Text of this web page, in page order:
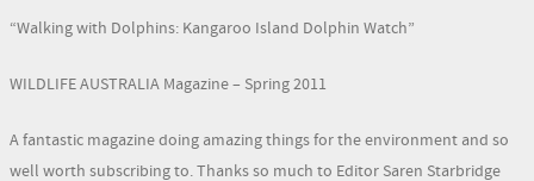
“Walking with Dolphins: Kangaroo Island Dolphin Watch”
WILDLIFE AUSTRALIA Magazine – Spring 2011
A fantastic magazine doing amazing things for the environment and so
well worth subscribing to. Thanks so much to Editor Saren Starbridge